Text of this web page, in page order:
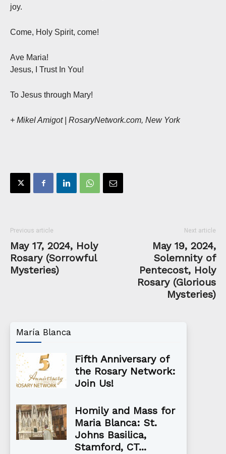
joy.
Come, Holy Spirit, come!
Ave Maria!
Jesus, I Trust In You!
To Jesus through Mary!
+ Mikel Amigot | RosaryNetwork.com, New York
Previous article
May 17, 2024, Holy
Rosary (Sorrowful
Mysteries)
Next article
May 19, 2024,
Solemnity of
Pentecost, Holy
Rosary (Glorious
Mysteries)
María Blanca
Fifth Anniversary of
the Rosary Network:
Join Us!
Homily and Mass for
Maria Blanca: St.
Johns Basilica,
Stamford, CT...